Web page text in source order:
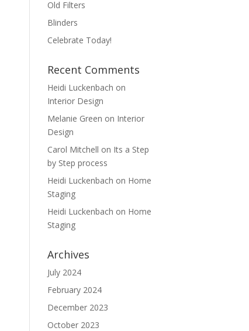
Old Filters
Blinders
Celebrate Today!
Recent Comments
Heidi Luckenbach on
Interior Design
Melanie Green on Interior
Design
Carol Mitchell on Its a Step
by Step process
Heidi Luckenbach on Home
Staging
Heidi Luckenbach on Home
Staging
Archives
July 2024
February 2024
December 2023
October 2023